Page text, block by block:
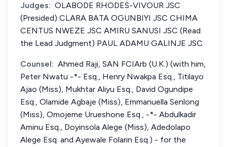
Judges: OLABODE RHODES-VIVOUR JSC
(Presided) CLARA BATA OGUNBIYI JSC CHIMA
CENTUS NWEZE JSC AMIRU SANUSI JSC (Read
the Lead Judgment) PAUL ADAMU GALINJE JSC
Counsel: Ahmed Raji, SAN FCIArb (U.K.) (with him,
Peter Nwatu -*- Esq., Henry Nwakpa Esq., Titilayo
Ajao (Miss), Mukhtar Aliyu Esq., David Ogundipe
Esq., Olamide Agbaje (Miss), Emmanuella Senlong
(Miss), Omojeme Urueshone Esq., -*- Abdulkadir
Aminu Esq., Doyinsola Alege (Miss), Adedolapo
Alege Esq. and Ayewale Folarin Esq.) - for the